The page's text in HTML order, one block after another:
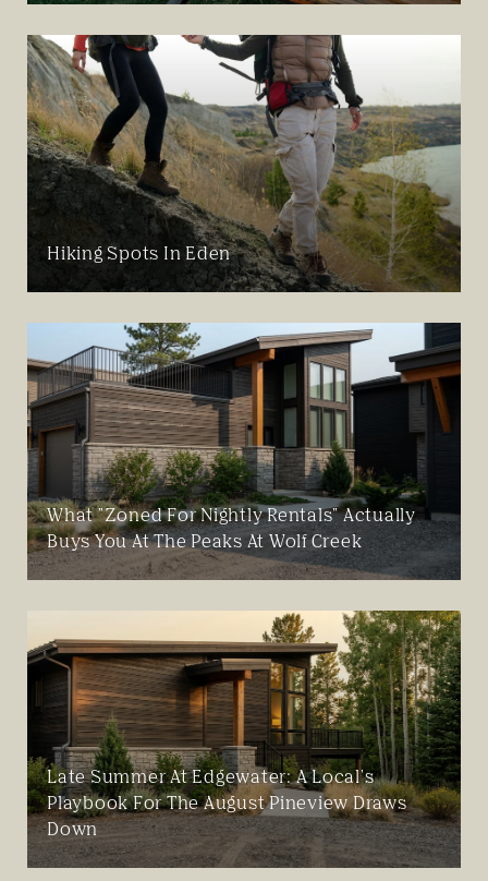
Hiking Spots In Eden
What "Zoned For Nightly Rentals" Actually
Buys You At The Peaks At Wolf Creek
Late Summer At Edgewater: A Local's
Playbook For The August Pineview Draws
Down